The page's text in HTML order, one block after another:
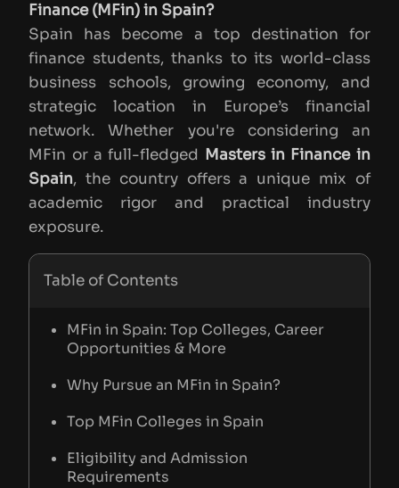
Finance (MFin) in Spain?
Spain has become a top destination for
finance students, thanks to its world-class
business schools, growing economy, and
strategic location in Europe’s financial
network. Whether you're considering an
MFin or a full-fledged
Masters in Finance in
Spain, the country offers a unique mix of
academic rigor and practical industry
exposure.
Table of Contents
MFin in Spain: Top Colleges, Career
Opportunities & More
Why Pursue an MFin in Spain?
Top MFin Colleges in Spain
Eligibility and Admission
Requirements